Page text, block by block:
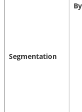
Segmentation